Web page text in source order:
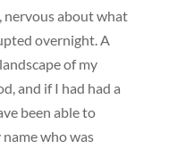
nervous about what
overnight. A
of my
and if I had had a
been able to
who was